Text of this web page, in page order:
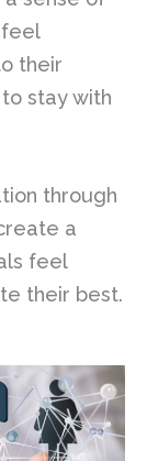
their
stay with
through
a
feel
their best.